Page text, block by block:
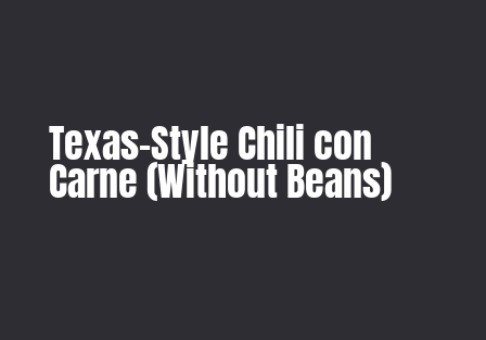
Texas-Style Chili con
Carne (Without Beans)